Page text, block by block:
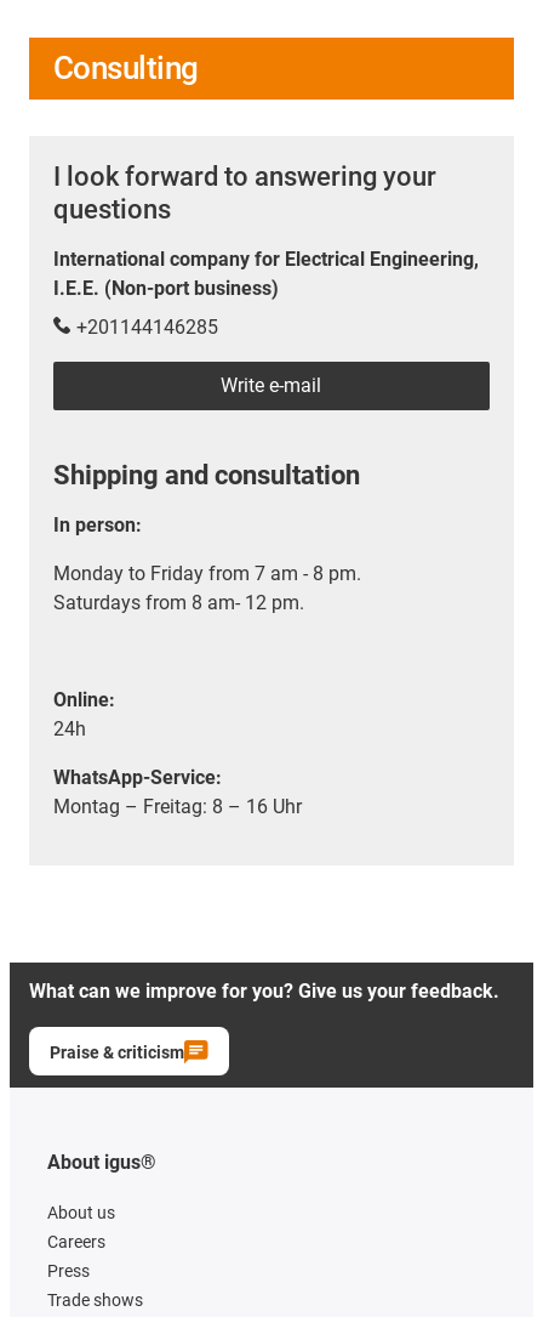
Consulting
I look forward to answering your
questions
International company for Electrical Engineering,
I.E.E. (Non-port business)
+201144146285
Write e-mail
Shipping and consultation
In person:
Monday to Friday from 7 am - 8 pm.
Saturdays from 8 am- 12 pm.
Online:
24h
WhatsApp-Service:
Montag – Freitag: 8 – 16 Uhr
What can we improve for you? Give us your feedback.
Praise & criticism
About igus®
About us
Careers
Press
Trade shows